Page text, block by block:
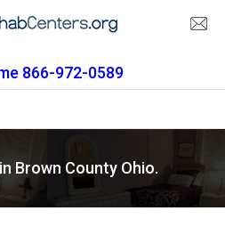
866-972-0589
Brown County Ohio.